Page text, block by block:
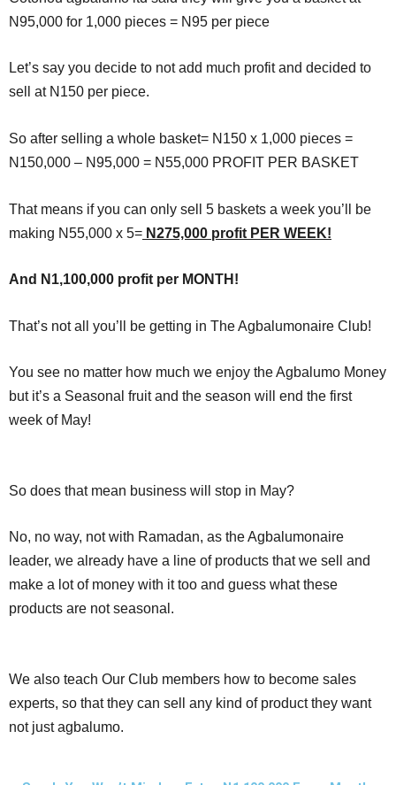
N95,000 for 1,000 pieces = N95 per piece
Let’s say you decide to not add much profit and decided to
sell at N150 per piece.
So after selling a whole basket= N150 x 1,000 pieces =
N150,000 – N95,000 = N55,000 PROFIT PER BASKET
That means if you can only sell 5 baskets a week you’ll be
making N55,000 x 5= N275,000 profit PER WEEK!
And N1,100,000 profit per MONTH!
That’s not all you’ll be getting in The Agbalumonaire Club!
You see no matter how much we enjoy the Agbalumo Money
but it’s a Seasonal fruit and the season will end the first
week of May!
So does that mean business will stop in May?
No, no way, not with Ramadan, as the Agbalumonaire
leader, we already have a line of products that we sell and
make a lot of money with it too and guess what these
products are not seasonal.
We also teach Our Club members how to become sales
experts, so that they can sell any kind of product they want
not just agbalumo.